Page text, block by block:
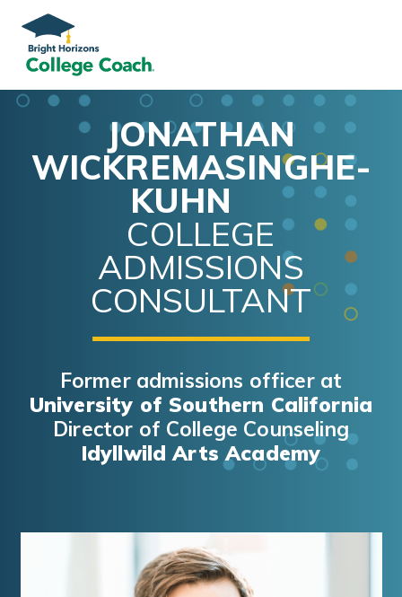
JONATHAN
WICKREMASINGHE-
KUHN
COLLEGE
ADMISSIONS
CONSULTANT
Former admissions officer at
University of Southern California
Director of College Counseling
Idyllwild Arts Academy